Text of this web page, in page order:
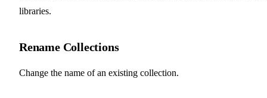
libraries.
Rename Collections
Change the name of an existing collection.